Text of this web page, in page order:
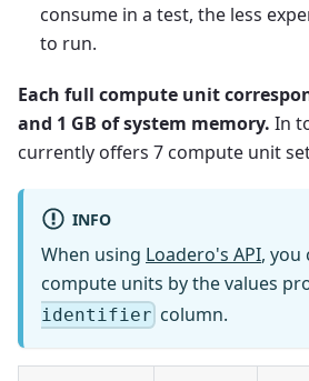
consume in a test, the less
to run.
Each full compute unit
and 1 GB of system memory. In
currently offers 7 compute unit
INFO
When using Loadero's API, you
compute units by the values
identifier column.